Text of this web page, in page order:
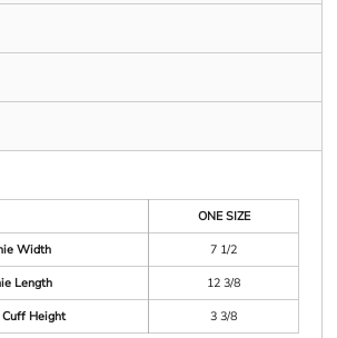
ONE SIZE
Width
7 1/2
Length
12 3/8
Cuff Height
3 3/8